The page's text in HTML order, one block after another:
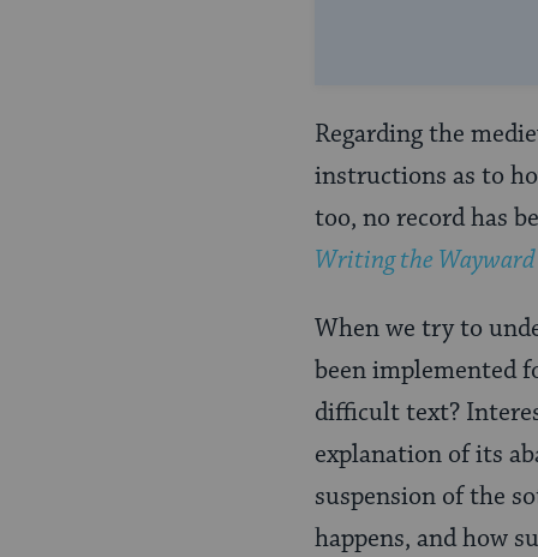
Regarding the
instructions as to
too, no record has
Writing the
When we try to
been implemented
difficult text?
explanation of its
suspension of the
happens, and how